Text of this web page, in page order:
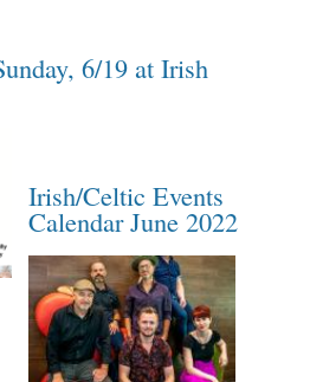
6/19 at Irish
Irish/Celtic Events
Calendar June 2022